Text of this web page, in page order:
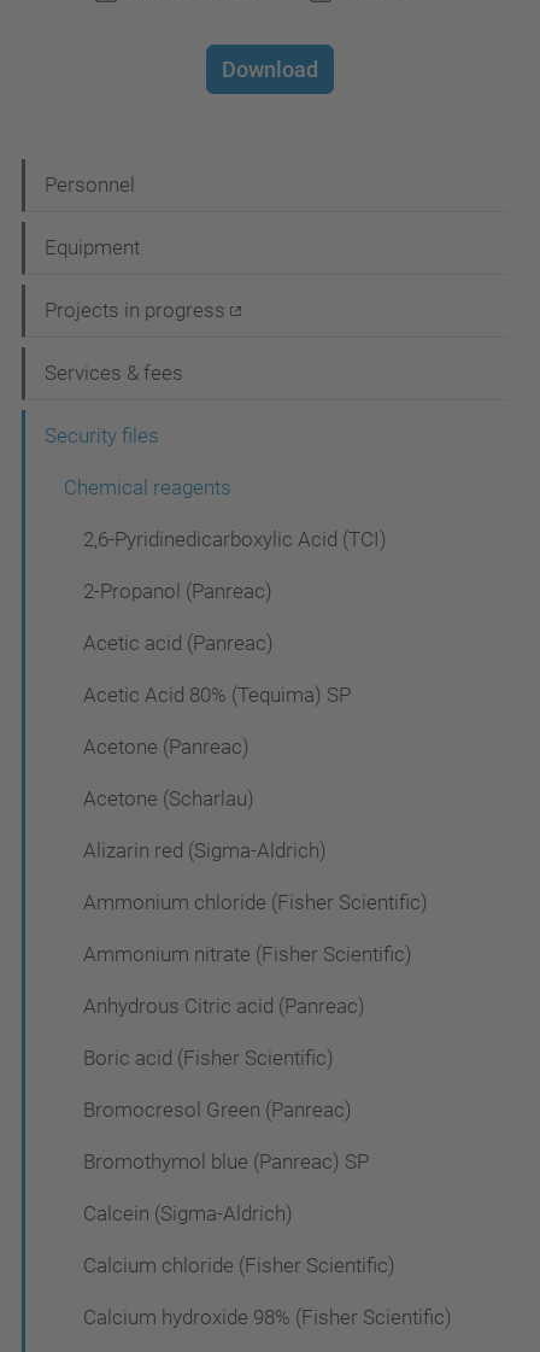
Download
a
v
g
a
Personnel
Equipment
Projects in progress
Services & fees
Security files
Chemical reagents
2,6-Pyridinedicarboxylic Acid (TCI)
2-Propanol (Panreac)
Acetic acid (Panreac)
Acetic Acid 80% (Tequima) SP
Acetone (Panreac)
Acetone (Scharlau)
Alizarin red (Sigma-Aldrich)
Ammonium chloride (Fisher Scientific)
Ammonium nitrate (Fisher Scientific)
Anhydrous Citric acid (Panreac)
Boric acid (Fisher Scientific)
Bromocresol Green (Panreac)
Bromothymol blue (Panreac) SP
Calcein (Sigma-Aldrich)
Calcium chloride (Fisher Scientific)
Calcium hydroxide 98% (Fisher Scientific)